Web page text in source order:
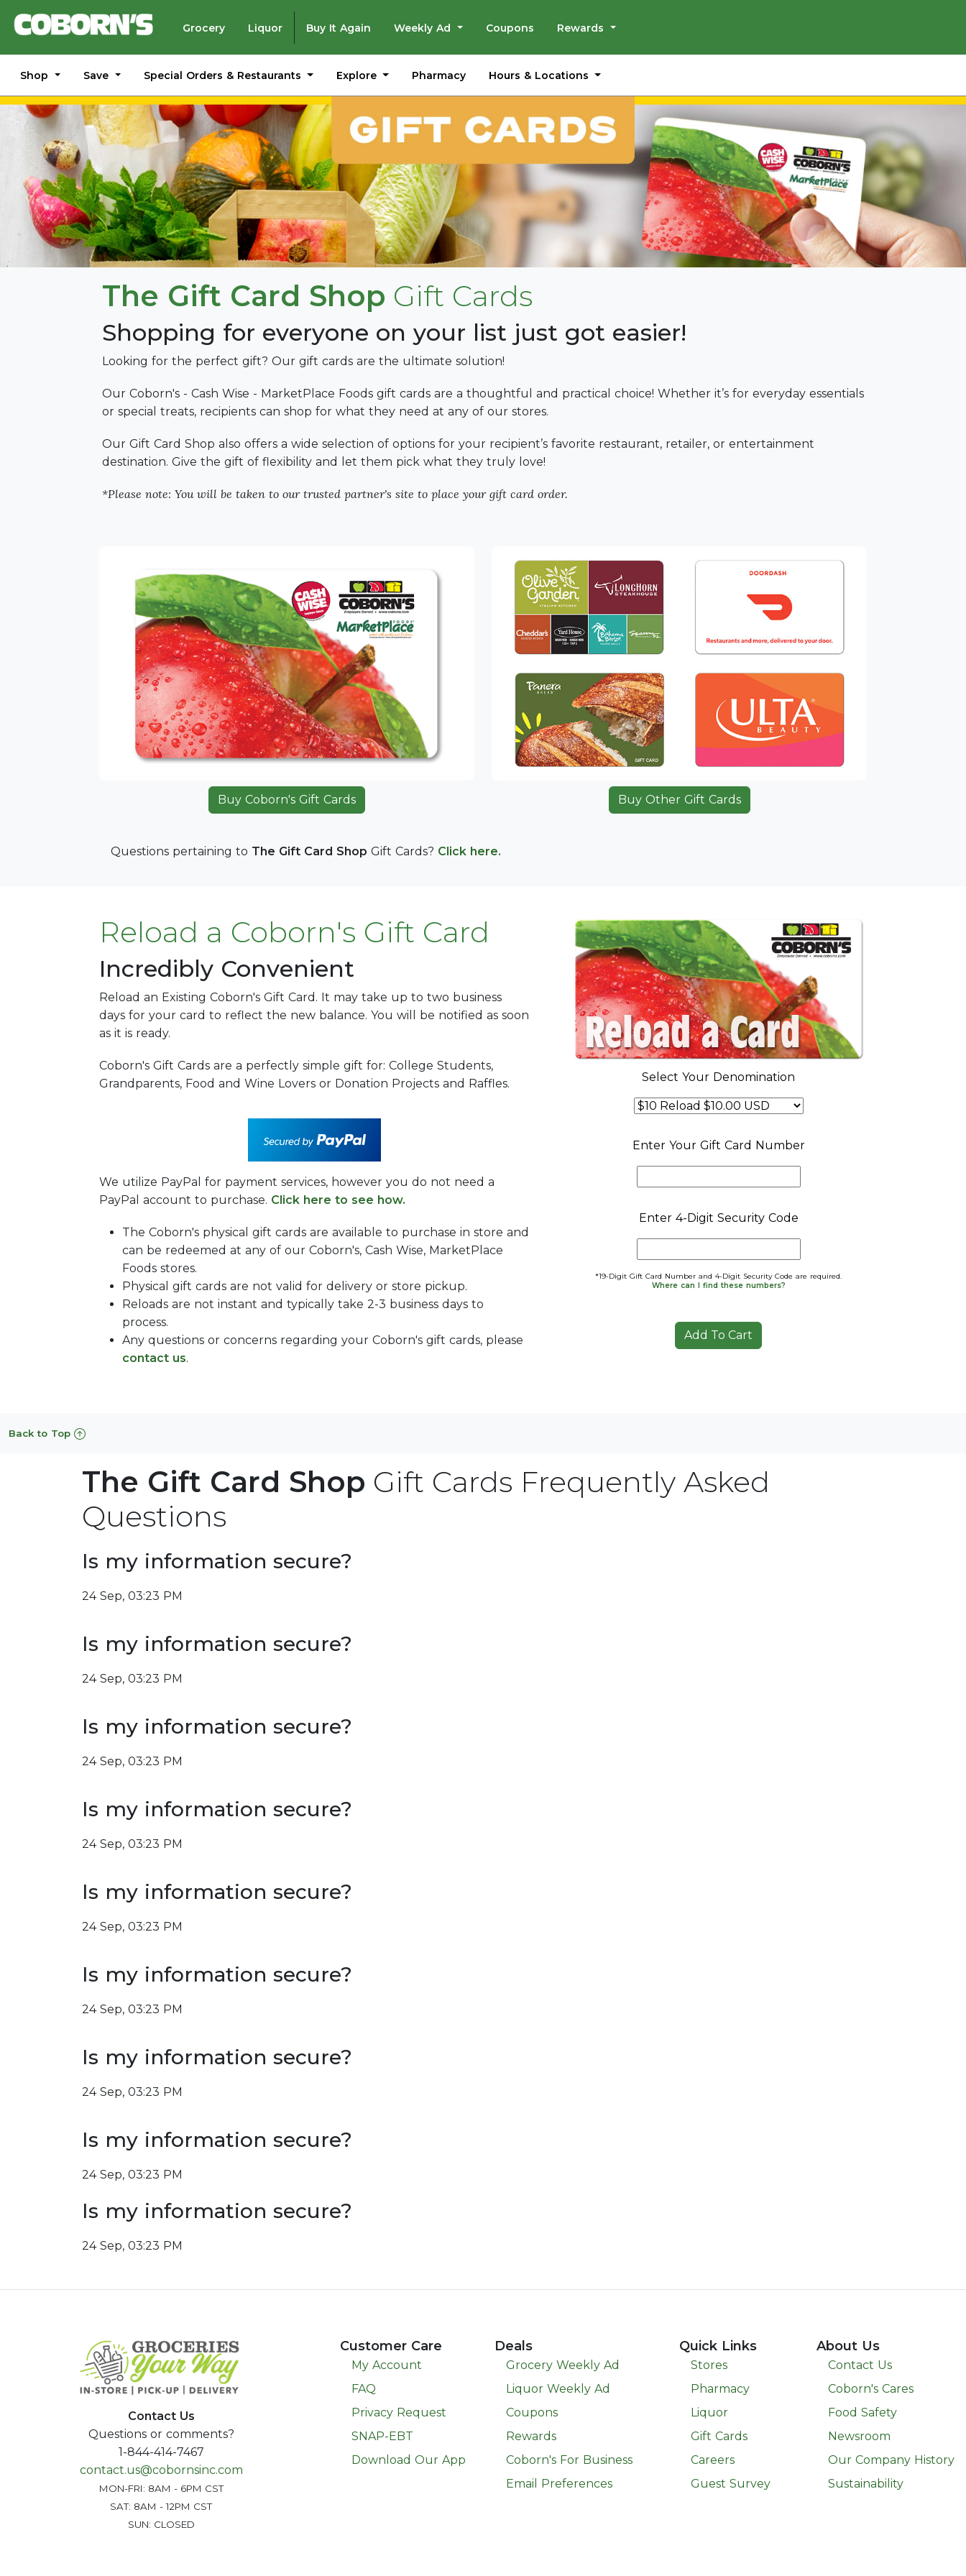
Grocery Liquor Buy It Again Weekly Ad Coupons Rewards
Shop Save Special Orders & Restaurants Explore Pharmacy Hours & Locations
The Gift Card Shop Gift Cards
Shopping for everyone on your list just got easier!
Looking for the perfect gift? Our gift cards are the ultimate solution!
Our Coborn's - Cash Wise - MarketPlace Foods gift cards are a thoughtful and practical choice! Whether it’s for everyday essentials
or special treats, recipients can shop for what they need at any of our stores.
Our Gift Card Shop also offers a wide selection of options for your recipient’s favorite restaurant, retailer, or entertainment
destination. Give the gift of flexibility and let them pick what they truly love!
*Please note: You will be taken to our trusted partner's site to place your gift card order.
Buy Coborn's Gift Cards Buy Other Gift Cards
Questions pertaining to The Gift Card Shop Gift Cards? Click here.
Reload a Coborn's Gift Card
Incredibly Convenient
Reload an Existing Coborn's Gift Card. It may take up to two business
days for your card to reflect the new balance. You will be notified as soon
as it is ready.
Coborn's Gift Cards are a perfectly simple gift for: College Students,
Grandparents, Food and Wine Lovers or Donation Projects and Raffles.
We utilize PayPal for payment services, however you do not need a
PayPal account to purchase. Click here to see how.
The Coborn's physical gift cards are available to purchase in store and
can be redeemed at any of our Coborn's, Cash Wise, MarketPlace
Foods stores.
Physical gift cards are not valid for delivery or store pickup.
Reloads are not instant and typically take 2-3 business days to
process.
Any questions or concerns regarding your Coborn's gift cards, please
contact us.
Select Your Denomination
Enter Your Gift Card Number
Enter 4-Digit Security Code
*19-Digit Gift Card Number and 4-Digit Security Code are required.
Where can I find these numbers?
Back to Top
The Gift Card Shop Gift Cards Frequently Asked
Questions
Is my information secure?
24 Sep, 03:23 PM
Is my information secure?
24 Sep, 03:23 PM
Is my information secure?
24 Sep, 03:23 PM
Is my information secure?
24 Sep, 03:23 PM
Is my information secure?
24 Sep, 03:23 PM
Is my information secure?
24 Sep, 03:23 PM
Is my information secure?
24 Sep, 03:23 PM
Is my information secure?
24 Sep, 03:23 PM
Is my information secure?
24 Sep, 03:23 PM
Contact Us
Questions or comments?
1-844-414-7467
contact.us@cobornsinc.com
MON-FRI: 8AM - 6PM CST
SAT: 8AM - 12PM CST
SUN: CLOSED
Customer Care
My Account
FAQ
Privacy Request
SNAP-EBT
Download Our App
Deals
Grocery Weekly Ad
Liquor Weekly Ad
Coupons
Rewards
Coborn's For Business
Email Preferences
Quick Links
Stores
Pharmacy
Liquor
Gift Cards
Careers
Guest Survey
About Us
Contact Us
Coborn's Cares
Food Safety
Newsroom
Our Company History
Sustainability